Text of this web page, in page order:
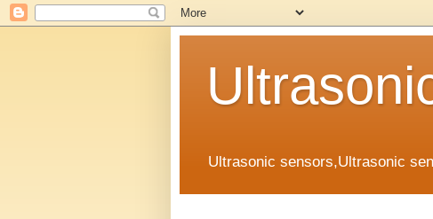
Ultrasonic sensors,Ultrasonic